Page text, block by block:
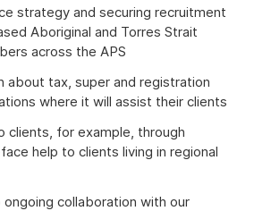
strategy and securing recruitment
Aboriginal and Torres Strait
across the APS
about tax, super and registration
where it will assist their clients
clients, for example, through
help to clients living in regional
collaboration with our